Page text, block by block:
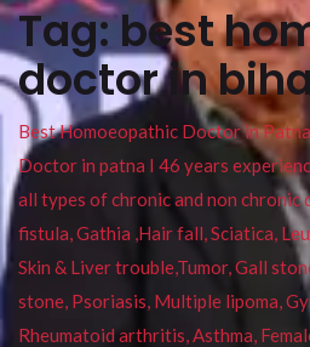
Tag:best
doctor in
Best Homoeopathic Doctor in
Doctor in patna I 46 years
all types of chronic and non chronic
fistula, Gathia ,Hair fall, Sciatica,
Skin & Liver trouble,Tumor, Gall
stone, Psoriasis, Multiple lipoma,
Rheumatoid arthritis, Asthma,